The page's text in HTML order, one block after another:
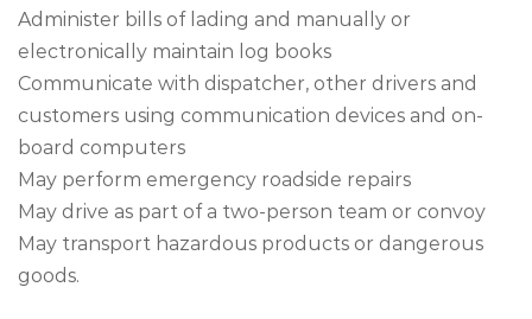
Administer bills of lading and manually or
electronically maintain log books
Communicate with dispatcher, other drivers and
customers using communication devices and on-
board computers
May perform emergency roadside repairs
May drive as part of a two-person team or convoy
May transport hazardous products or dangerous
goods.